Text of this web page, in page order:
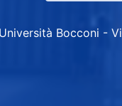
Bocconi -